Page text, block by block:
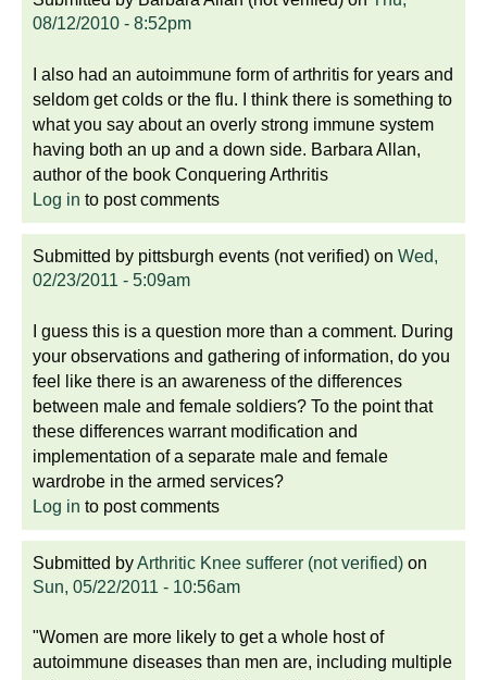
08/12/2010 - 8:52pm
I also had an autoimmune form of arthritis for years and
seldom get colds or the flu. I think there is something to
what you say about an overly strong immune system
having both an up and a down side. Barbara Allan,
author of the book Conquering Arthritis
Log in to post comments
Submitted by pittsburgh events (not verified) on Wed,
02/23/2011 - 5:09am
I guess this is a question more than a comment. During
your observations and gathering of information, do you
feel like there is an awareness of the differences
between male and female soldiers? To the point that
these differences warrant modification and
implementation of a separate male and female
wardrobe in the armed services?
Log in to post comments
Submitted byArthritic Knee sufferer (not verified) on
Sun, 05/22/2011 - 10:56am
"Women are more likely to get a whole host of
autoimmune diseases than men are, including multiple